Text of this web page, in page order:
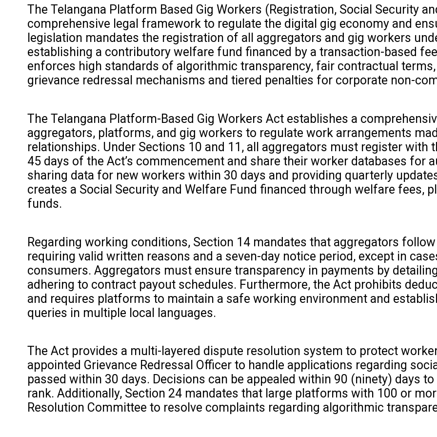
The Telangana Platform Based Gig Workers (Registration, Social Security
comprehensive legal framework to regulate the digital gig economy and
legislation mandates the registration of all aggregators and gig workers
establishing a contributory welfare fund financed by a transaction-based
enforces high standards of algorithmic transparency, fair contractual
grievance redressal mechanisms and tiered penalties for corporate non-
The Telangana Platform-Based Gig Workers Act establishes a
aggregators, platforms, and gig workers to regulate work arrangements
relationships. Under Sections 10 and 11, all aggregators must register with
45 days of the Act’s commencement and share their worker databases
sharing data for new workers within 30 days and providing quarterly
creates a Social Security and Welfare Fund financed through welfare fees,
funds.
Regarding working conditions, Section 14 mandates that aggregators
requiring valid written reasons and a seven-day notice period, except in
consumers. Aggregators must ensure transparency in payments by
adhering to contract payout schedules. Furthermore, the Act prohibits
and requires platforms to maintain a safe working environment and
queries in multiple local languages.
The Act provides a multi-layered dispute resolution system to protect
appointed Grievance Redressal Officer to handle applications regarding
passed within 30 days. Decisions can be appealed within 90 (ninety) days
rank. Additionally, Section 24 mandates that large platforms with 100 or
Resolution Committee to resolve complaints regarding algorithmic